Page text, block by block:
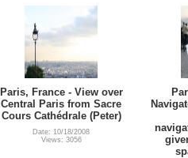
Paris, France - View over
Central Paris from Sacre
Cours Cathédrale (Peter)
Date: 10/18/2008
Views: 3056